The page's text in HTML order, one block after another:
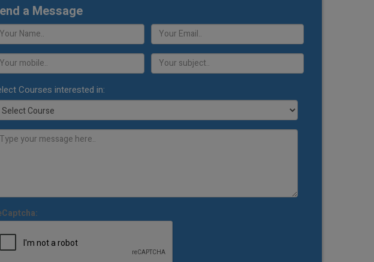
a Message
Courses interested in: